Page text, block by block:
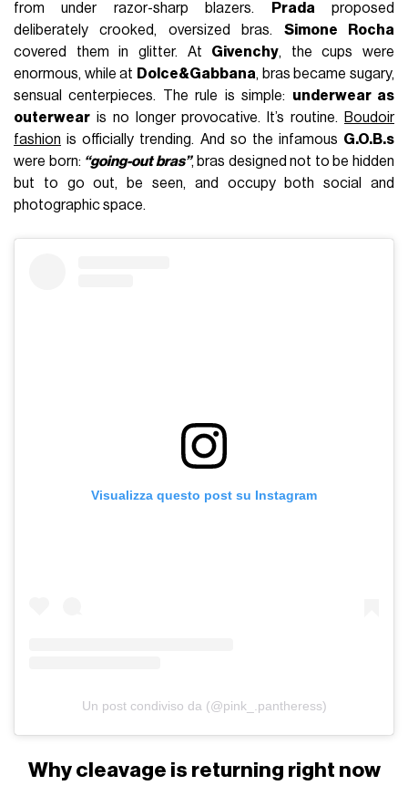
from under razor-sharp blazers.
Pradaproposed
deliberately crooked, oversized bras. Simone Rocha
covered them in glitter. At Givenchy, the cups were
enormous, while at Dolce&Gabbana, bras became sugary,
sensual centerpieces. The rule is simple: underwear as
outerwear is no longer provocative. It’s routine.
Boudoir
fashion is officially trending. And so the infamous G.O.B.s
were born: “going-out bras”, bras designed not to be hidden
but to go out, be seen, and occupy both social and
photographic space.
Visualizza questo post su Instagram
Un post condiviso da (@pink_.pantheress)
Why cleavage is returning right now